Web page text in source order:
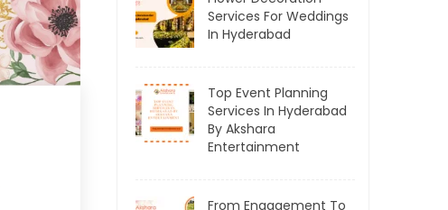
Services For Weddings
In Hyderabad
Top Event Planning
Services In Hyderabad
By Akshara
Entertainment
From Engagement To